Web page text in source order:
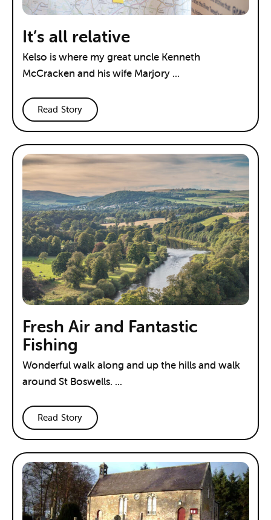
It’s all relative
Kelso is where my great uncle Kenneth
McCracken and his wife Marjory ...
Read Story
Fresh Air and Fantastic
Fishing
Wonderful walk along and up the hills and walk
around St Boswells. ...
Read Story